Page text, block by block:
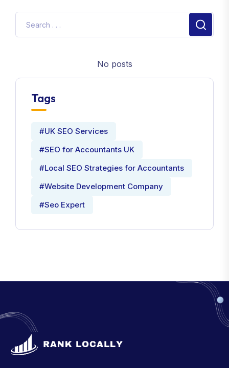
No posts
Tags
#UK SEO Services
#SEO for Accountants UK
#Local SEO Strategies for Accountants
#Website Development Company
#Seo Expert